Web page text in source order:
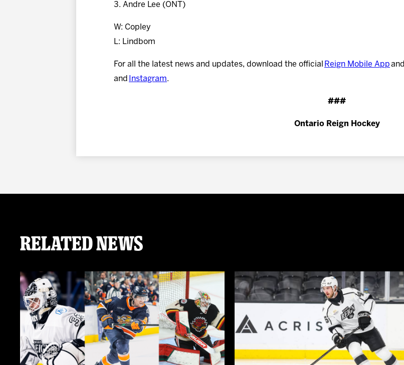
3. Andre Lee (ONT)
W: Copley
L: Lindbom
For all the latest news and updates, download the official Reign Mobile App
and
Instagram.
###
Ontario Reign Hockey
Related News